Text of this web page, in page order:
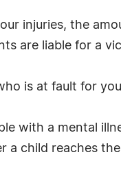
injuries, the
are liable for a
is at fault for
with a mental
a child reaches